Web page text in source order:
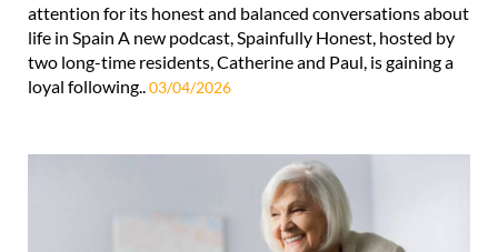
attention for its honest and balanced conversations about
life in Spain A new podcast, Spainfully Honest, hosted by
two long-time residents, Catherine and Paul, is gaining a
loyal following..03/04/2026